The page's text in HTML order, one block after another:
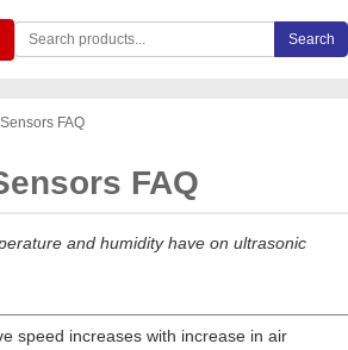
Search Carlo Gavazzi products Search
FAQ
FAQ
and humidity have on ultrasonic
speed increases with increase in air